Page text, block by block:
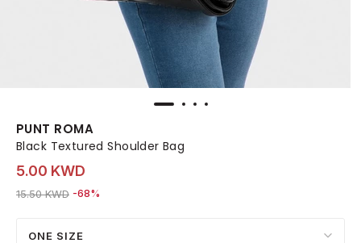
PUNT ROMA
Black Textured Shoulder Bag
5.00 KWD
Price reduced from
15.50 KWDto 5.00 KWD
-68%
ONE SIZE